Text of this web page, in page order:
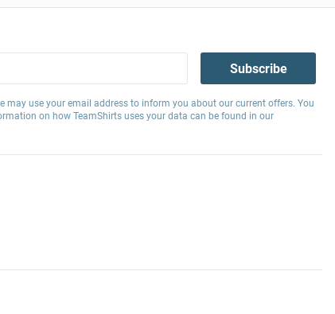
Subscribe
may use your email address to inform you about our current offers. You
on how TeamShirts uses your data can be found in our